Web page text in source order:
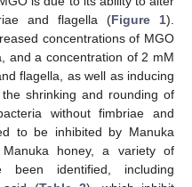
and flagella (Figure 1).
concentrations of MGO
and a concentration of 2 mM
flagella, as well as inducing
shrinking and rounding of
without fimbriae and
to be inhibited by Manuka
Manuka honey, a variety of
been identified, including